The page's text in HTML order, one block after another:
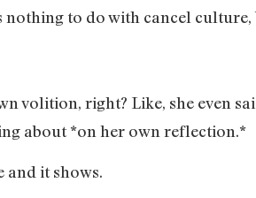
nothing to do with cancel
volition, right? Like, she even
about *on her own reflection.*
and it shows.